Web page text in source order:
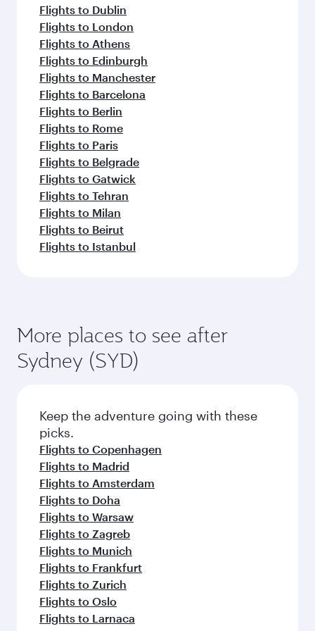
Flights to Dublin
Flights to London
Flights to Athens
Flights to Edinburgh
Flights to Manchester
Flights to Barcelona
Flights to Berlin
Flights to Rome
Flights to Paris
Flights to Belgrade
Flights to Gatwick
Flights to Tehran
Flights to Milan
Flights to Beirut
Flights to Istanbul
More places to see after
Sydney (SYD)
Keep the adventure going with these
picks.
Flights to Copenhagen
Flights to Madrid
Flights to Amsterdam
Flights to Doha
Flights to Warsaw
Flights to Zagreb
Flights to Munich
Flights to Frankfurt
Flights to Zurich
Flights to Oslo
Flights to Larnaca